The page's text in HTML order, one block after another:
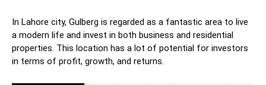
In Lahore city, Gulberg is regarded as a fantastic area to live
a modern life and invest in both business and residential
properties. This location has a lot of potential for investors
in terms of profit, growth, and returns.